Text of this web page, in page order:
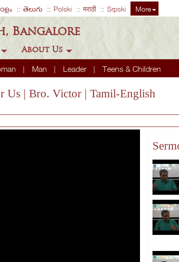
తెలుగు Polski मराठी Srpski More
Bangalore
Man Leader Teens & Children
About Us
Us | Bro. Victor | Tamil-English